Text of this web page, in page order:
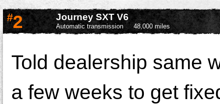
#2 Journey SXT V6
Automatic transmission 48,000 miles
Told dealership same
a few weeks to get